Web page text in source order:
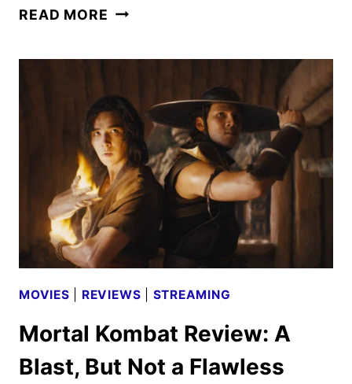
READ MORE MORTAL
REIGNS
ANNOUNCED
MOVIES REVIEWS STREAMING
Mortal Kombat Review: A
Blast, But Not a Flawless